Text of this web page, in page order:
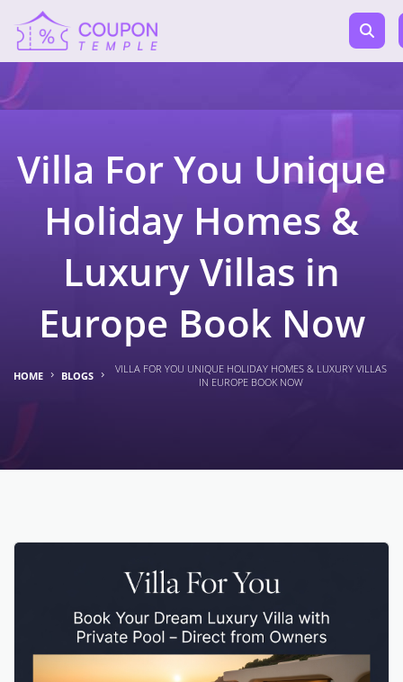
Villa For You Unique
Holiday Homes &
Luxury Villas in
Europe Book Now
HOME BLOGS
VILLA FOR YOU UNIQUE HOLIDAY HOMES & LUXURY VILLAS
IN EUROPE BOOK NOW